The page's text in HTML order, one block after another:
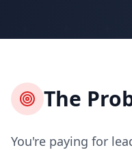
The
You're paying for